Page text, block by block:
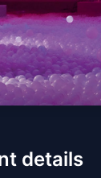
details